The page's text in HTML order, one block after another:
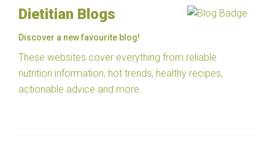
Dietitian Blogs
Discover a new favourite blog!
These websites cover everything from reliable
nutrition information, hot trends, healthy recipes,
actionable advice and more.